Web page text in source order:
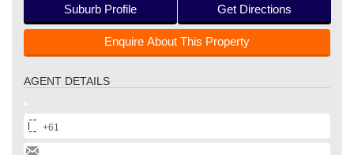
Suburb Profile Get Directions
Enquire About This Property
AGENT DETAILS
+61